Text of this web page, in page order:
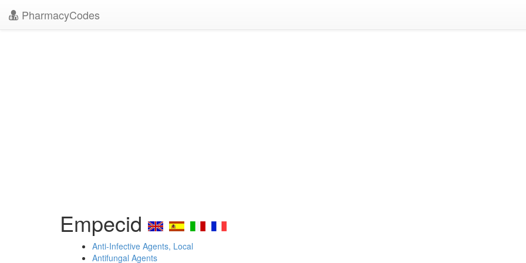
PharmacyCodes
Empecid
Anti-Infective Agents, Local
Antifungal Agents